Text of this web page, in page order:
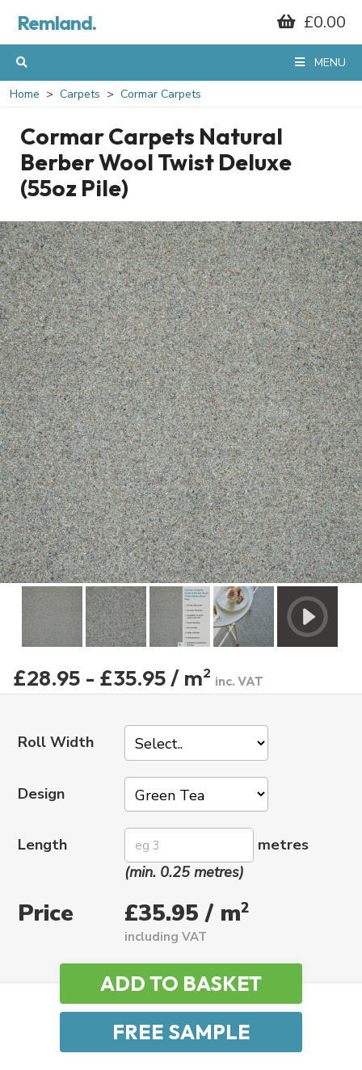
Remland. £0.00
MENU
Home Carpets Cormar Carpets
Cormar Carpets Natural
Berber Wool Twist Deluxe
(55oz Pile)
£28.95 - £35.95 / m2 inc. VAT
Roll Width
Design
Length
metres
(min. 0.25 metres)
Price £35.95 / m2
including VAT